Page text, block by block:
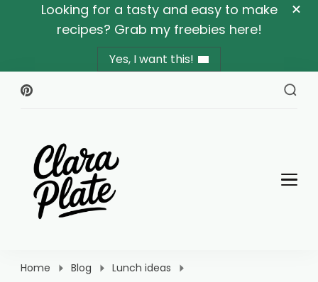
Looking for a tasty and easy to make
recipes? Grab my freebies here!
Yes, I want this!
Home Blog
Lunch ideas